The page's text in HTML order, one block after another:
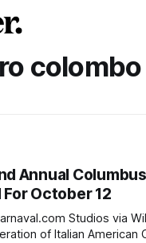
Annual
October 12
Studios via
of Italian American